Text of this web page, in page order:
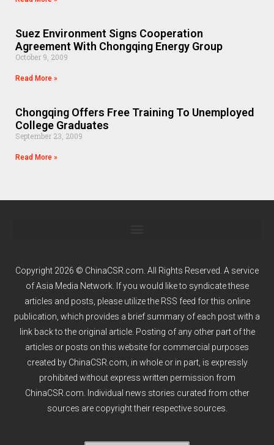
Suez Environment Signs Cooperation
Agreement With Chongqing Energy Group
October 9, 2009
Read More »
Chongqing Offers Free Training To Unemployed
College Graduates
September 23, 2009
Read More »
Copyright 2026 © ChinaCSR.com. All Rights Reserved. A service
ofAsia Media Network. If you would like to syndicate these
articles and posts, please utilize the RSS feed for this online
publication, which provides a brief summary of each post with a
link back to the original article. Posting of any other part of the
articles or posts on this website for commercial purposes
created by ChinaCSR.com, in whole or in part, is expressly
prohibited without express written permission from
ChinaCSR.com. Individual news stories curated from other
sources are copyright their respective sources.